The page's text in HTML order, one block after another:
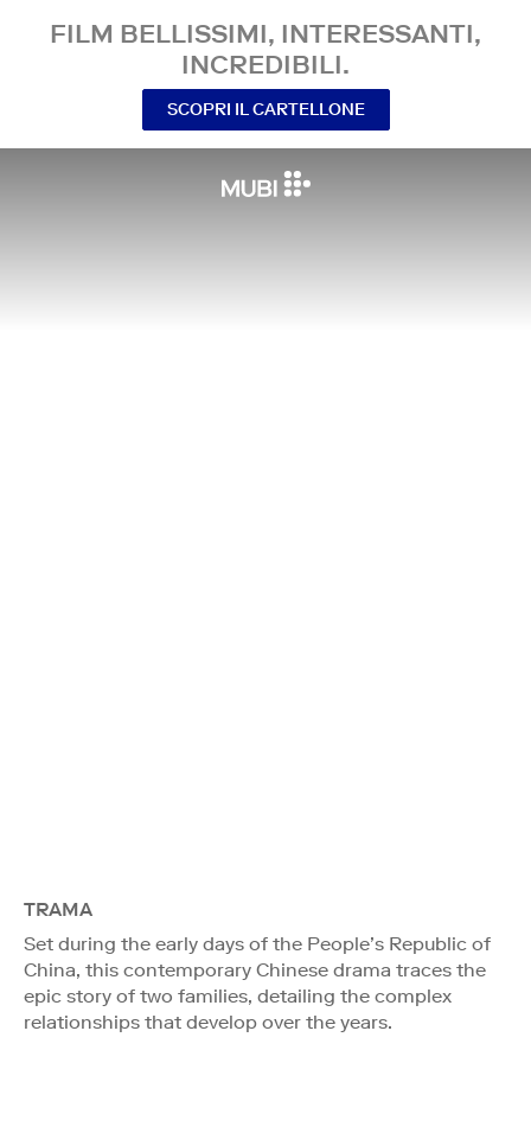
FILM BELLISSIMI, INTERESSANTI,
INCREDIBILI.
SCOPRI IL CARTELLONE
TRAMA
Set during the early days of the People’s Republic of
China, this contemporary Chinese drama traces the
epic story of two families, detailing the complex
relationships that develop over the years.